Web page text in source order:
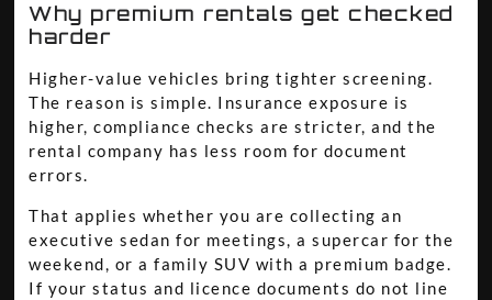
Why premium rentals get checked
harder
Higher-value vehicles bring tighter screening.
The reason is simple. Insurance exposure is
higher, compliance checks are stricter, and the
rental company has less room for document
errors.
That applies whether you are collecting an
executive sedan for meetings, a supercar for the
weekend, or a family SUV with a premium badge.
If your status and licence documents do not line